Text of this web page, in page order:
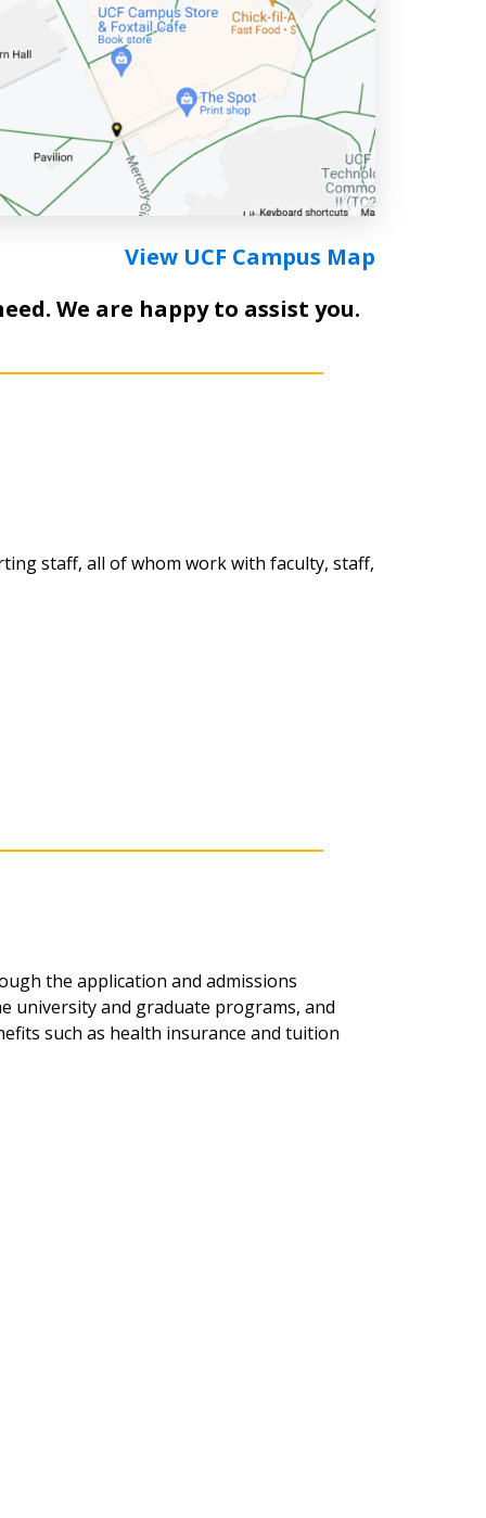
View UCF Campus Map
We are happy to assist you.
staff, all of whom work with faculty, staff,
the application and admissions
university and graduate programs, and
such as health insurance and tuition